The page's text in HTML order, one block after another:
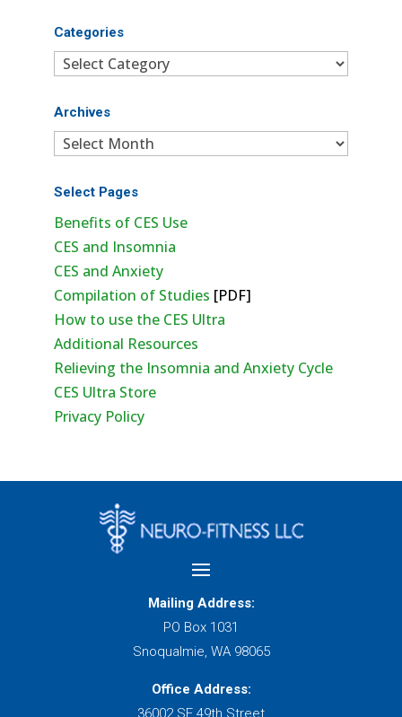
Categories
Categories
Archives
Archives
Select Pages
Benefits of CES Use
CES and Insomnia
CES and Anxiety
Compilation of Studies [PDF]
How to use the CES Ultra
Additional Resources
Relieving the Insomnia and Anxiety Cycle
CES Ultra Store
Privacy Policy
Mailing Address:
PO Box 1031
Snoqualmie, WA 98065
Office Address:
36002 SE 49th Street